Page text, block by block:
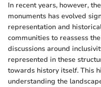
In recent years, however,
monuments has evolved
representation and
communities to reassess
discussions around
represented in these
towards history itself. This
understanding the